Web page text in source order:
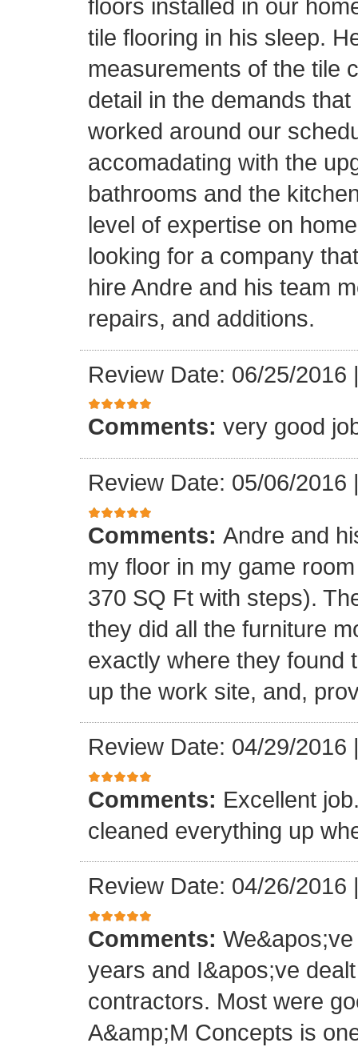
floors installed in our
tile flooring in his sleep.
measurements of the tile
detail in the demands
worked around our
accomadating with the
bathrooms and the
level of expertise on
looking for a company
hire Andre and his team
repairs, and additions.
Review Date: 06/25/2016
Comments: very good
Review Date: 05/06/2016
Comments: Andre and
my floor in my game
370 SQ Ft with steps).
they did all the furniture
exactly where they found
up the work site, and,
Review Date: 04/29/2016
Comments: Excellent
cleaned everything up
Review Date: 04/26/2016
Comments:
years and I&apos;ve
contractors. Most were
A&amp;M Concepts is